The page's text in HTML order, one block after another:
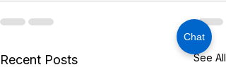
Chat
Recent Posts See All